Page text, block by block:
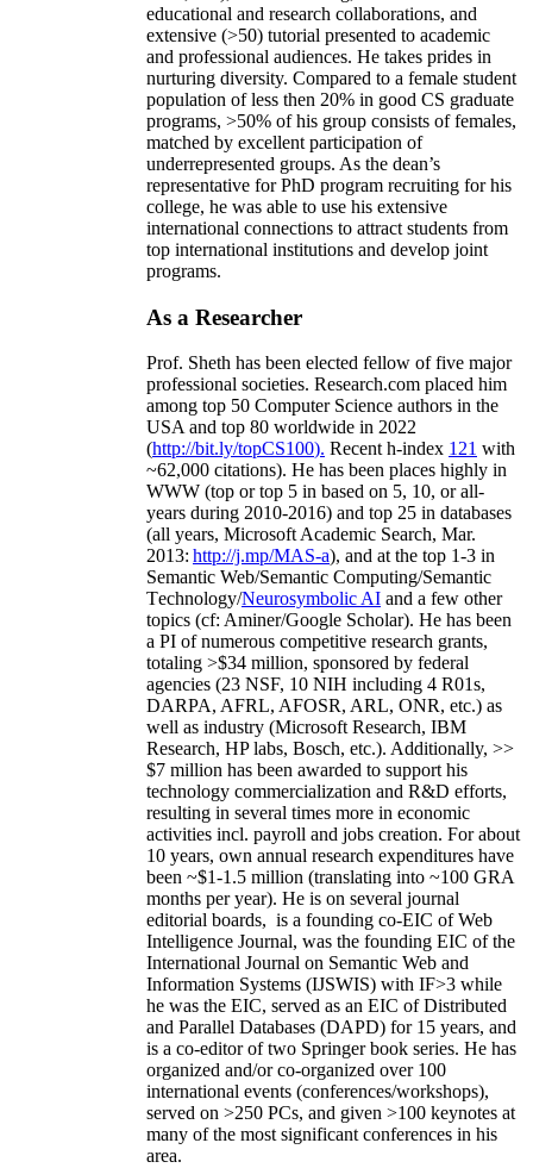
educational and research collaborations, and
extensive (>50) tutorial presented to academic
and professional audiences. He takes prides in
nurturing diversity. Compared to a female student
population of less then 20% in good CS graduate
programs, >50% of his group consists of females,
matched by excellent participation of
underrepresented groups. As the dean’s
representative for PhD program recruiting for his
college, he was able to use his extensive
international connections to attract students from
top international institutions and develop joint
programs.
As a Researcher
Prof. Sheth has been elected fellow offive major
professional societies. Research.com placed him
among top 50 Computer Science authors in the
USA and top 80 worldwide in 2022
(http://bit.ly/topCS100). Recent h-index 121 with
~62,000 citations). He has been places highly in
WWW (top or top 5 in based on 5, 10, or all-
years during 2010-2016) and top 25 in databases
(all years, Microsoft Academic Search, Mar.
2013: http://j.mp/MAS-a), and at the top 1-3 in
Semantic Web/Semantic Computing/Semantic
Technology/Neurosymbolic AI and a few other
topics (cf: Aminer/Google Scholar). He has been
a PI ofnumerous competitive research grants,
totaling >$34 million, sponsored by federal
agencies (23 NSF, 10 NIH including 4 R01s,
DARPA, AFRL, AFOSR, ARL, ONR, etc.) as
well as industry (Microsoft Research, IBM
Research, HP labs, Bosch, etc.). Additionally, >>
$7 million has been awarded to support his
technology commercialization and R&D efforts,
resulting in several times more in economic
activities incl. payroll and jobs creation. For about
10 years, own annual research expenditures have
been ~$1-1.5 million (translating into ~100 GRA
months per year). He is on several journal
editorial boards, is a founding co-EIC of Web
Intelligence Journal, was the founding EIC of the
International Journal on Semantic Web and
Information Systems (IJSWIS) with IF>3 while
he was the EIC, served as an EIC ofDistributed
and Parallel Databases (DAPD) for 15 years, and
is a co-editor of two Springer book series. He has
organized and/or co-organized over 100
international events (conferences/workshops),
served on >250 PCs, and given >100 keynotes at
many of the most significant conferences in his
area.